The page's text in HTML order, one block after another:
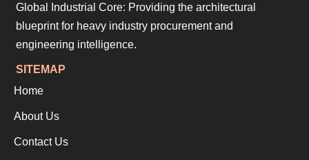
Global Industrial Core: Providing the architectural
blueprint for heavy industry procurement and
engineering intelligence.
SITEMAP
Home
About Us
Contact Us